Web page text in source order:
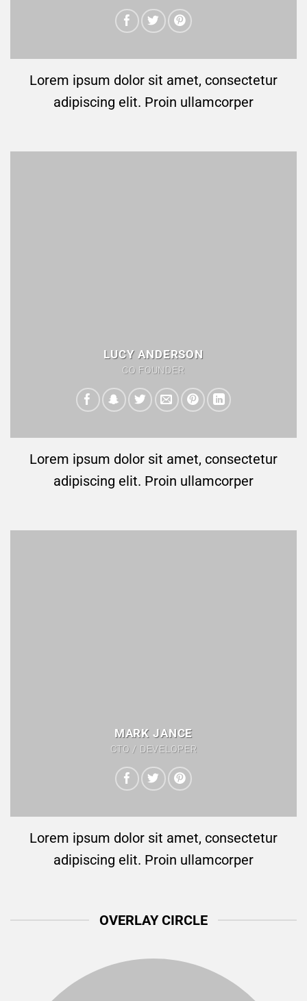
Lorem ipsum dolor sit amet, consectetur
adipiscing elit. Proin ullamcorper
LUCY ANDERSON
CO FOUNDER
Lorem ipsum dolor sit amet, consectetur
adipiscing elit. Proin ullamcorper
MARK JANCE
CTO / DEVELOPER
Lorem ipsum dolor sit amet, consectetur
adipiscing elit. Proin ullamcorper
OVERLAY CIRCLE